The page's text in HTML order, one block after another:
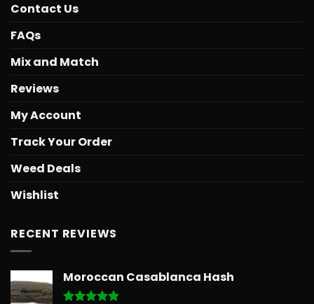
Contact Us
FAQs
Mix and Match
Reviews
My Account
Track Your Order
Weed Deals
Wishlist
RECENT REVIEWS
Moroccan Casablanca Hash